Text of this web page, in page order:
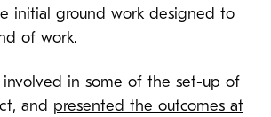
initial ground work designed to
of work.
involved in some of the set-up of
and presented the outcomes at